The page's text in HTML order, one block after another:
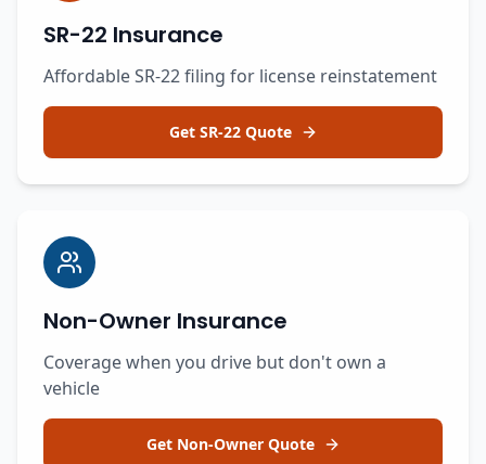
SR-22 Insurance
Affordable SR-22 filing for license reinstatement
Get SR-22 Quote
Non-Owner Insurance
Coverage when you drive but don't own a
vehicle
Get Non-Owner Quote